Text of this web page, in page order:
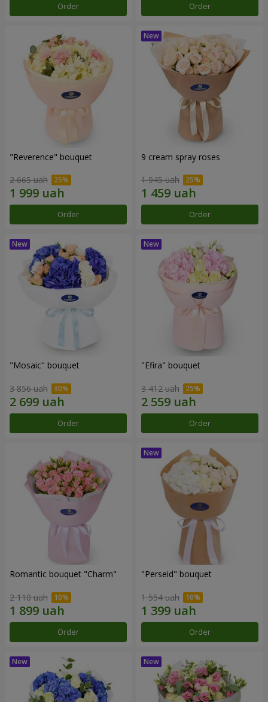
Order Order
"Reverence" bouquet
2 665 uah
Order
9 cream spray roses
1 945 uah
Order
"Mosaic" bouquet
3 856 uah
Order
"Efira" bouquet
3 412 uah
Order
Romantic bouquet "Charm"
2 110 uah
Order
"Perseid" bouquet
1 554 uah
Order